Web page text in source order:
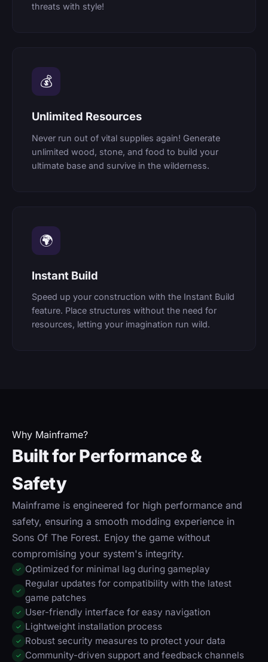
threats with style!
💰
Unlimited Resources
Never run out of vital supplies again! Generate
unlimited wood, stone, and food to build your
ultimate base and survive in the wilderness.
🌍
Instant Build
Speed up your construction with the Instant Build
feature. Place structures without the need for
resources, letting your imagination run wild.
Why Mainframe?
Built for Performance &
Safety
Mainframe is engineered for high performance and
safety, ensuring a smooth modding experience in
Sons Of The Forest. Enjoy the game without
compromising your system's integrity.
✓ Optimized for minimal lag during gameplay
✓
Regular updates for compatibility with the latest
game patches
✓ User-friendly interface for easy navigation
✓ Lightweight installation process
✓ Robust security measures to protect your data
✓ Community-driven support and feedback channels